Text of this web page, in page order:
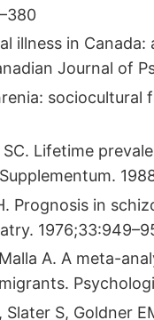
illness in
Journal of
SC. Lifetime
Prognosis in
A. A meta-
Slater S, Goldner